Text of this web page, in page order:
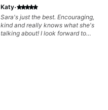
Katy·
Sara's just the best. Encouraging,
kind and really knows what she's
talking about! I look forward to